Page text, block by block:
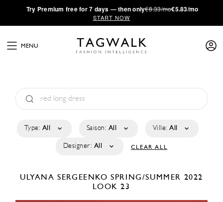
·Try Premium free for 7 days — then only€8.33/mo€5.83/mo
START NOW
MENU
Type: All Saison: All Ville: All
Designer: All CLEAR ALL
ULYANA SERGEENKOSPRING/SUMMER 2022
LOOK 23